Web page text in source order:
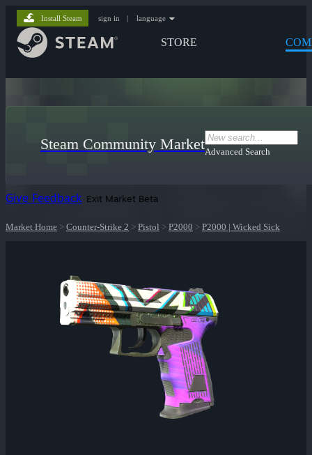
STORE
Install Steam sign in | language
Steam Community MarketAdvanced Search
Give Feedback Exit Market Beta
Market Home > Counter-Strike 2 > Pistol > P2000 > P2000 | Wicked Sick